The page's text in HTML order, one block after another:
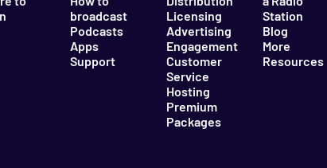
broadcast
Podcasts
Apps
Support
Licensing
Advertising
Engagement
Customer
Service
Hosting
Premium
Packages
Station
Blog
More
Resources